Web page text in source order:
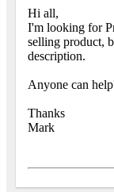
Hi all,
I'm looking for
selling product,
description.
Anyone can
Thanks
Mark